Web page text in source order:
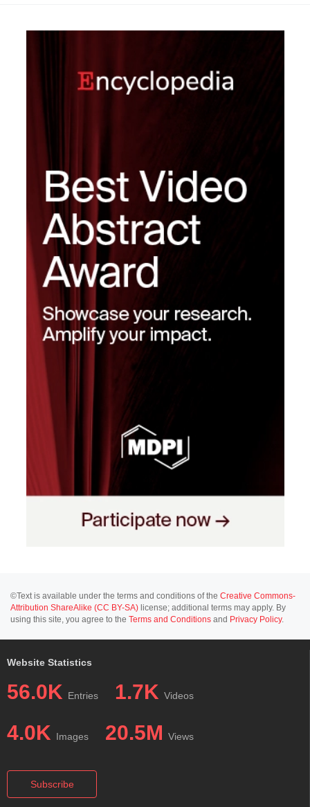
©Text is available under the terms and conditions of the Creative Commons-
Attribution ShareAlike (CC BY-SA) license; additional terms may apply. By
using this site, you agree to the Terms and Conditions and Privacy Policy.
Website Statistics
56.0K Entries 1.7K Videos
4.0K Images 20.5M Views
Subscribe